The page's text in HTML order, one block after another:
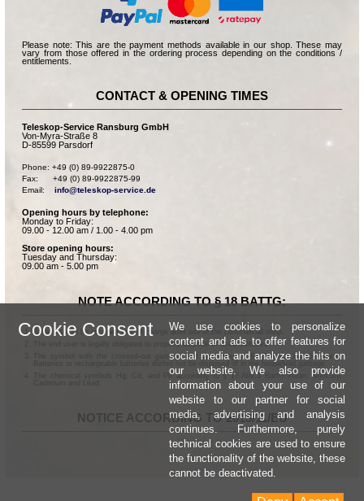
Please note: This are the payment methods available in our shop. These may
vary from those offered in the ordering process depending on the conditions /
entitlements.
CONTACT & OPENING TIMES
Teleskop-Service Ransburg GmbH
Von-Myra-Straße 8
D-85599 Parsdorf
Phone: +49 (0) 89-9922875-0
Fax:      +49 (0) 89-9922875-99
Email: info@teleskop-service.de
Opening hours by telephone:
Monday to Friday:
09.00 - 12.00 am / 1.00 - 4.00 pm
Store opening hours:
Tuesday and Thursday:
09.00 am - 5.00 pm
NOTE ACCORDING TO § 18 BATTG:
Batteries can be returned free of charge after use in the commercial shop.
The end user is legally obligated to properly dispose of used batteries.
The symbol with the crossed-out garbage can according to § 17 Abs.1 BattG means:
Batteries or rechargeable batteries dürfen not be disposed of in the household garbage.
The chemical symbols Hg, Cd, and Pb according to § 17 Abs.3 BattG mean: Mercury,
NOTICE ACCORDING TO 2013/11/EU
Cookie Consent
We use cookies to personalize
content and ads to offer features for
social media and analyze the hits on
our website. We also provide
information about your use of our
website to our partner for social
media, advertising and analysis
continues. Furthermore, purely
technical cookies are used to ensure
the functionality of the website, these
cannot be deactivated.